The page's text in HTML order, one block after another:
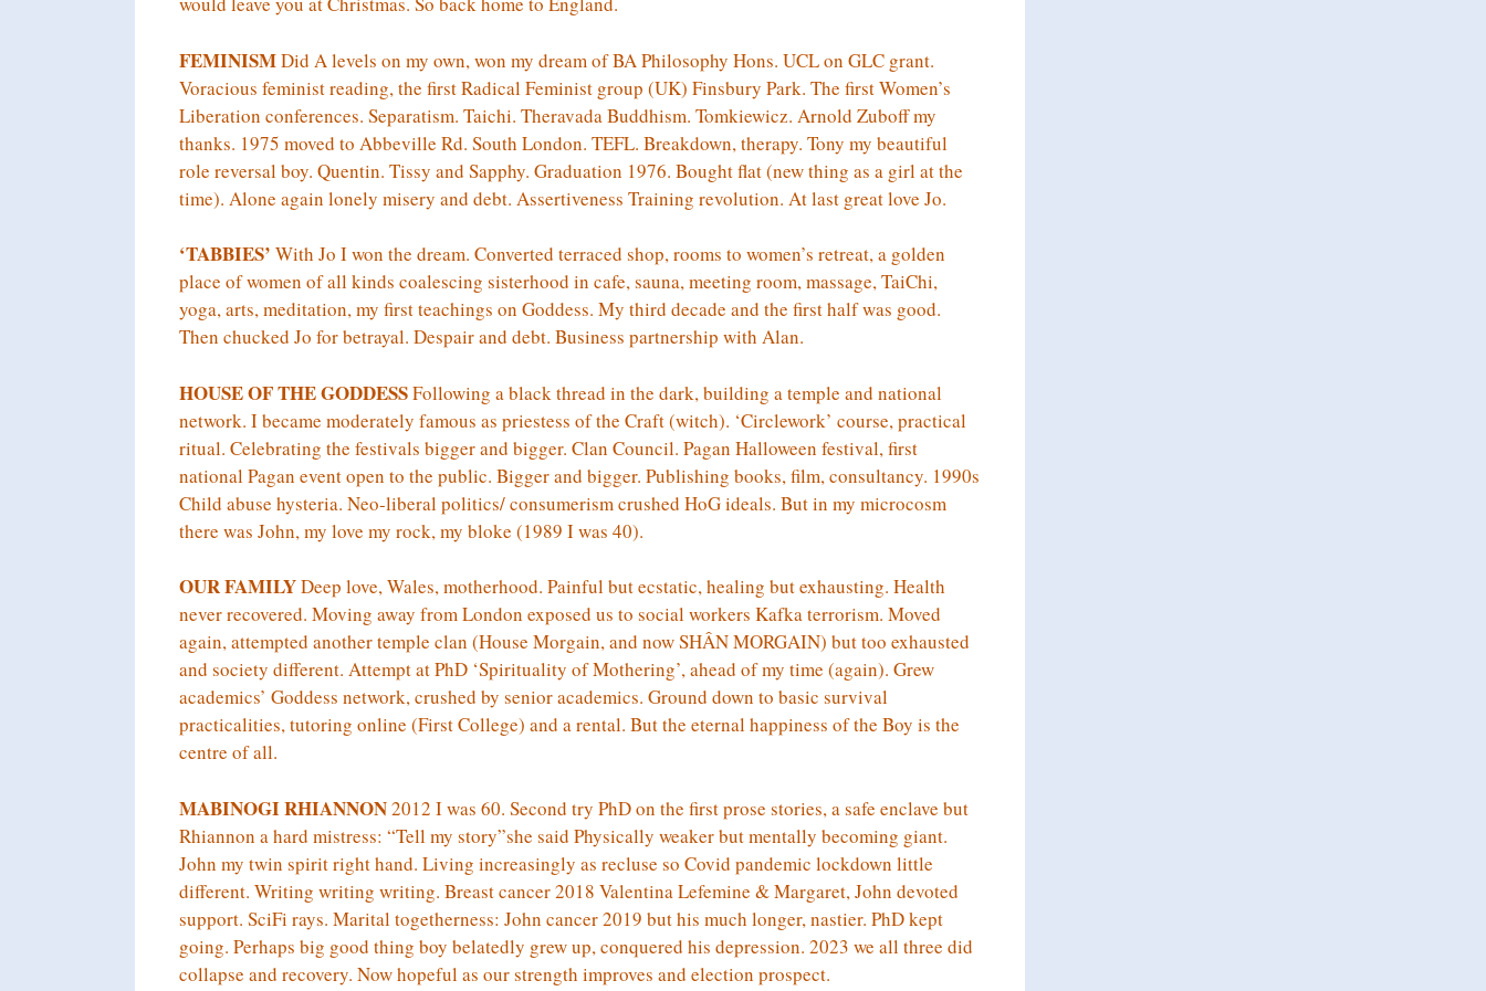
FEMINISMDid A levels on my own, won my dream of BA Philosophy Hons. UCL on GLC grant.
Voracious feminist reading, the first Radical Feminist group (UK) Finsbury Park. The first Women’s
Liberation conferences. Separatism. Taichi. Theravada Buddhism. Tomkiewicz. Arnold Zuboff my
thanks. 1975 moved to Abbeville Rd. South London. TEFL. Breakdown, therapy. Tony my beautiful
role reversal boy. Quentin. Tissy and Sapphy. Graduation 1976. Bought flat (new thing as a girl at the
time). Alone again lonely misery and debt. Assertiveness Training revolution. At last great love Jo.
‘TABBIES’ With Jo I won the dream. Converted terraced shop, rooms to women’s retreat, a golden
place of women of all kinds coalescing sisterhood in cafe, sauna, meeting room, massage, TaiChi,
yoga, arts, meditation, my first teachings on Goddess. My third decade and the first half was good.
Then chucked Jo for betrayal. Despair and debt. Business partnership with Alan.
HOUSE OF THE GODDESSFollowing a black thread in the dark, building a temple and national
network. I became moderately famous as priestess of the Craft (witch). ‘Circlework’ course, practical
ritual. Celebrating the festivals bigger and bigger. Clan Council. Pagan Halloween festival, first
national Pagan event open to the public. Bigger and bigger. Publishing books, film, consultancy. 1990s
Child abuse hysteria. Neo-liberal politics/ consumerism crushed HoG ideals. But in my microcosm
there was John, my love my rock, my bloke (1989 I was 40).
OUR FAMILYDeep love, Wales, motherhood. Painful but ecstatic, healing but exhausting. Health
never recovered. Moving away from London exposed us to social workers Kafka terrorism. Moved
again, attempted another temple clan (House Morgain, and now SHÂN MORGAIN) but too exhausted
and society different. Attempt at PhD ‘Spirituality of Mothering’, ahead of my time (again). Grew
academics’ Goddess network, crushed by senior academics. Ground down to basic survival
practicalities, tutoring online (First College) and a rental. But the eternal happiness of the Boy is the
centre of all.
MABINOGI RHIANNON2012 I was 60. Second try PhD on the first prose stories, a safe enclave but
Rhiannon a hard mistress: “Tell my story”she said Physically weaker but mentally becoming giant.
John my twin spirit right hand. Living increasingly as recluse so Covid pandemic lockdown little
different. Writing writing writing. Breast cancer 2018 Valentina Lefemine & Margaret, John devoted
support. SciFi rays. Marital togetherness: John cancer 2019 but his much longer, nastier. PhD kept
going. Perhaps big good thing boy belatedly grew up, conquered his depression. 2023 we all three did
collapse and recovery. Now hopeful as our strength improves and election prospect.